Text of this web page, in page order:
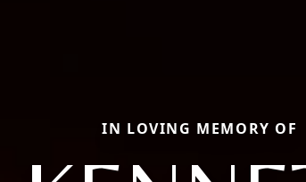
IN LOVING MEMORY OF